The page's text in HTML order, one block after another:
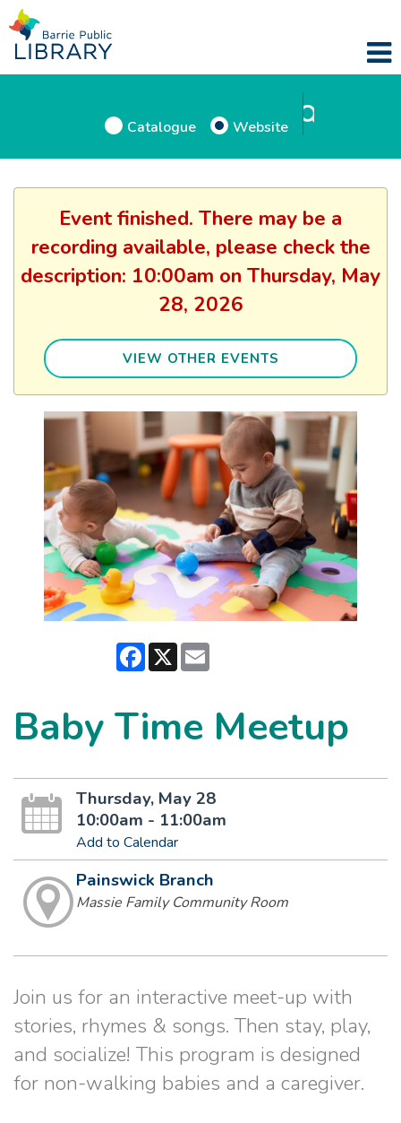
Catalogue Website
Event finished. There may be a
recording available, please check the
description: 10:00am on Thursday, May
28, 2026
VIEW OTHER EVENTS
Facebook
X
Baby Time Meetup
Thursday, May 28
10:00am - 11:00am
Add to Calendar
Painswick Branch
Massie Family Community Room
Join us for an interactive meet-up with
stories, rhymes & songs. Then stay, play,
and socialize! This program is designed
for non-walking babies and a caregiver.